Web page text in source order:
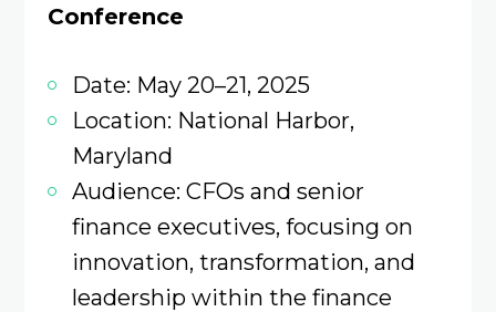
Conference
Date: May 20–21, 2025
Location: National Harbor,
Maryland
Audience: CFOs and senior
finance executives, focusing on
innovation, transformation, and
leadership within the finance